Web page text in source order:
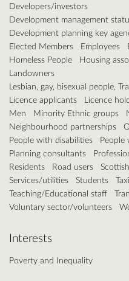
Developers/investors
Development management
Development planning key
Elected Members
Employees
Homeless People
Housing
Landowners
Lesbian, gay, bisexual people,
Licence applicants
Licence
Men
Minority Ethnic groups
Neighbourhood partnerships
People with disabilities
People
Planning consultants
Residents
Road users
Services/utilities
Students
Teaching/Educational staff
Voluntary sector/volunteers
Interests
Poverty and Inequality